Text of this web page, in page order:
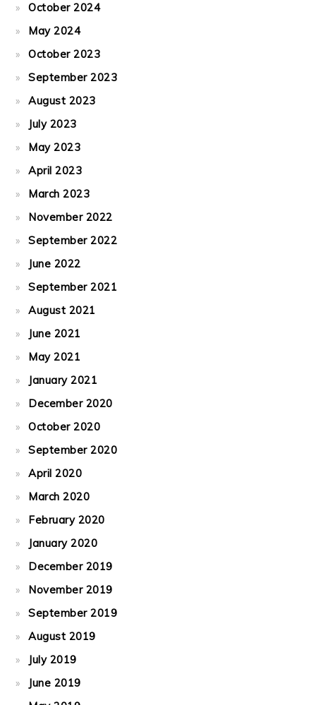
October 2024
May 2024
October 2023
September 2023
August 2023
July 2023
May 2023
April 2023
March 2023
November 2022
September 2022
June 2022
September 2021
August 2021
June 2021
May 2021
January 2021
December 2020
October 2020
September 2020
April 2020
March 2020
February 2020
January 2020
December 2019
November 2019
September 2019
August 2019
July 2019
June 2019